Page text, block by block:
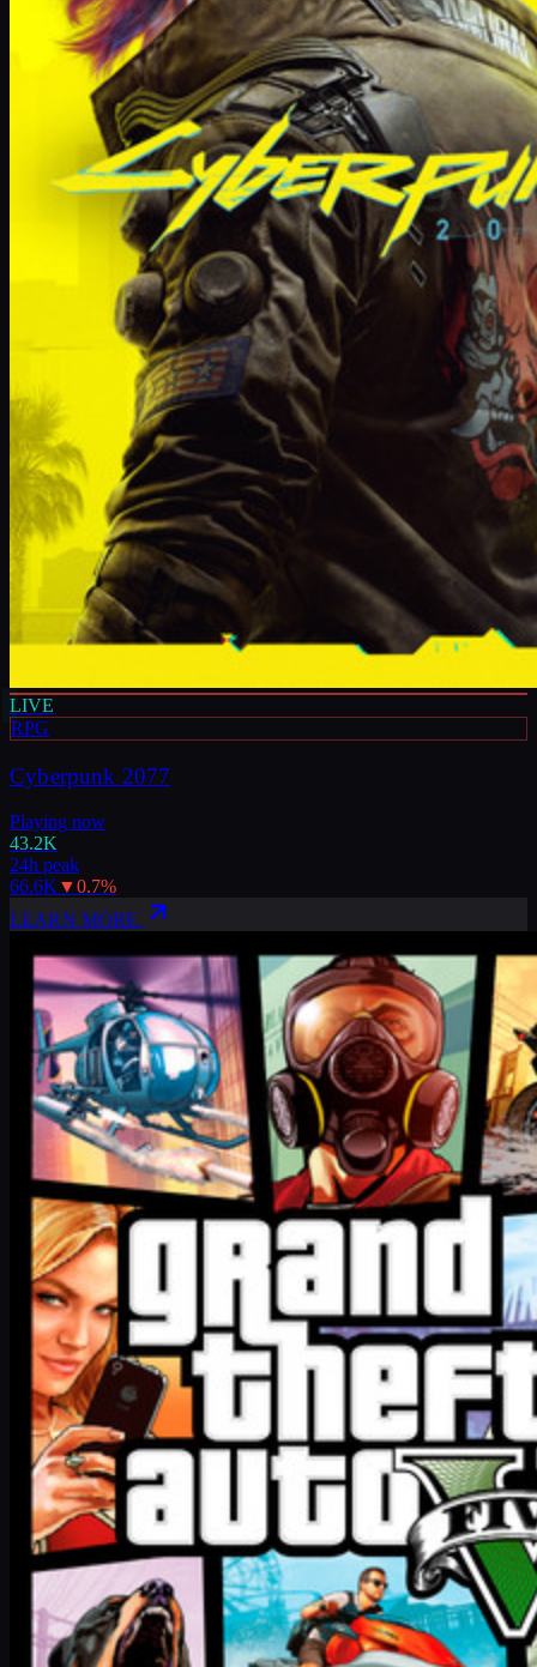
LIVE
RPG
Cyberpunk 2077
Playing now
43.2K
24h peak
66.6K▼0.7%
LEARN MORE